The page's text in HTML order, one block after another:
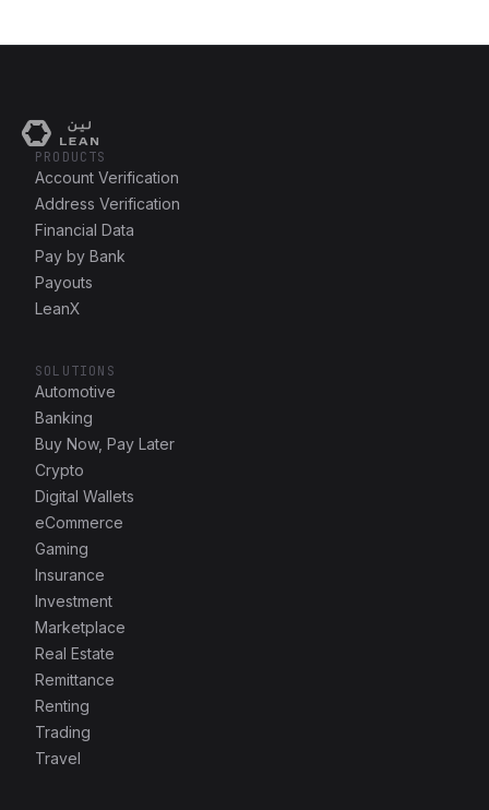
PRODUCTS
Account Verification
Address Verification
Financial Data
Pay by Bank
Payouts
LeanX
SOLUTIONS
Automotive
Banking
Buy Now, Pay Later
Crypto
Digital Wallets
eCommerce
Gaming
Insurance
Investment
Marketplace
Real Estate
Remittance
Renting
Trading
Travel